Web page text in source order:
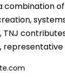
combination
TNJ